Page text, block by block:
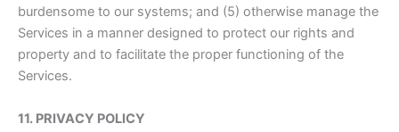
burdensome to our systems; and (5) otherwise manage the
Services in a manner designed to protect our rights and
property and to facilitate the proper functioning of the
Services.
11. PRIVACY POLICY